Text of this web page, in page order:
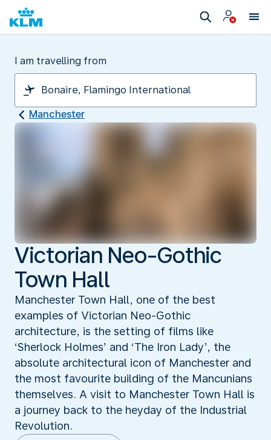
I am travelling from
Manchester
Victorian Neo-Gothic
Town Hall
Manchester Town Hall, one of the best
examples of Victorian Neo-Gothic
architecture, is the setting of films like
‘Sherlock Holmes’ and ‘The Iron Lady’, the
absolute architectural icon of Manchester and
the most favourite building of the Mancunians
themselves. A visit to Manchester Town Hall is
a journey back to the heyday of the Industrial
Revolution.